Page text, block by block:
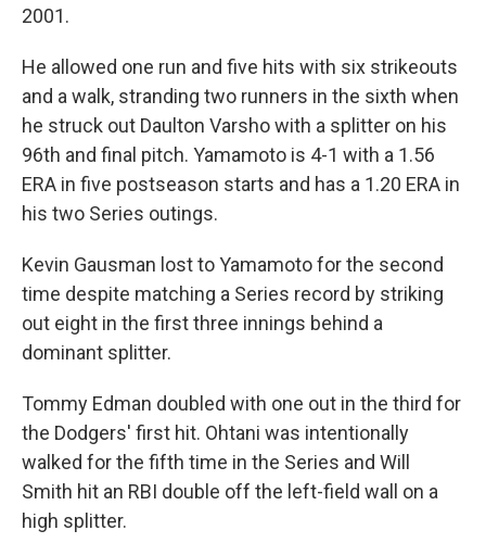
2001.
He allowed one run and five hits with six strikeouts
and a walk, stranding two runners in the sixth when
he struck out Daulton Varsho with a splitter on his
96th and final pitch. Yamamoto is 4-1 with a 1.56
ERA in five postseason starts and has a 1.20 ERA in
his two Series outings.
Kevin Gausman lost to Yamamoto for the second
time despite matching a Series record by striking
out eight in the first three innings behind a
dominant splitter.
Tommy Edman doubled with one out in the third for
the Dodgers' first hit. Ohtani was intentionally
walked for the fifth time in the Series and Will
Smith hit an RBI double off the left-field wall on a
high splitter.